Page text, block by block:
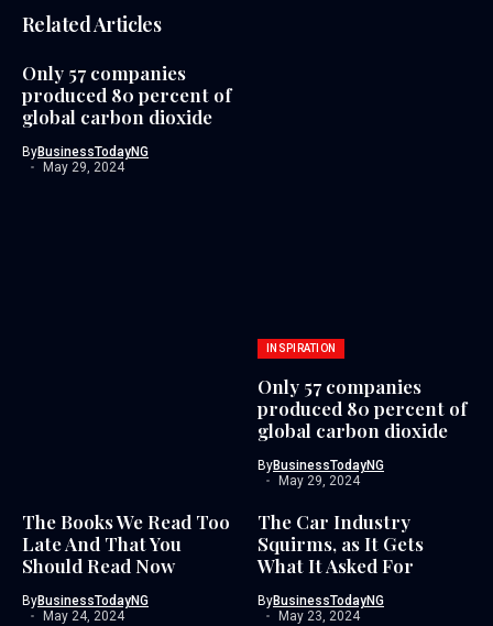
Related Articles
Only 57 companies
produced 80 percent of
global carbon dioxide
ByBusinessTodayNG
May 29, 2024
INSPIRATION
Only 57 companies
produced 80 percent of
global carbon dioxide
ByBusinessTodayNG
May 29, 2024
The Books We Read Too
Late And That You
Should Read Now
ByBusinessTodayNG
May 24, 2024
The Car Industry
Squirms, as It Gets
What It Asked For
ByBusinessTodayNG
May 23, 2024